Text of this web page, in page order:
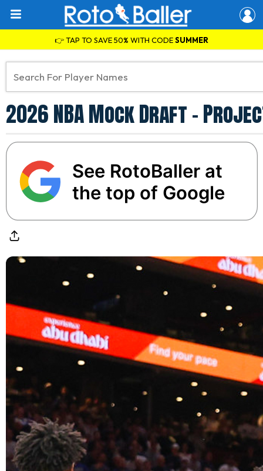
👉 TAP TO SAVE 50% WITH CODESUMMER
2026 NBA Mock Draft -
See RotoBaller at
the top of Google